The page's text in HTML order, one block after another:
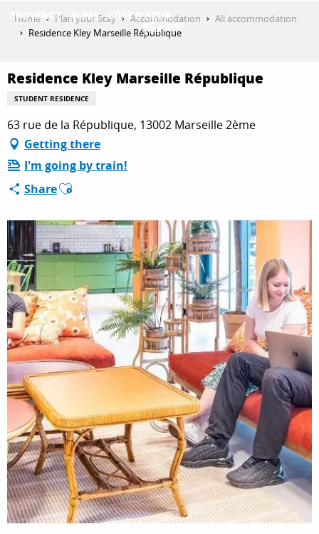
THINGS TO DO
PLAN YOUR STAY
ESPACE PRO
Home Plan your Stay Accommodation
All accommodation
Residence Kley Marseille République
Residence Kley Marseille République
STUDENT RESIDENCE
63 rue de la République, 13002 Marseille 2ème
Getting there
I'm going by train!
ShareAjouter aux favoris